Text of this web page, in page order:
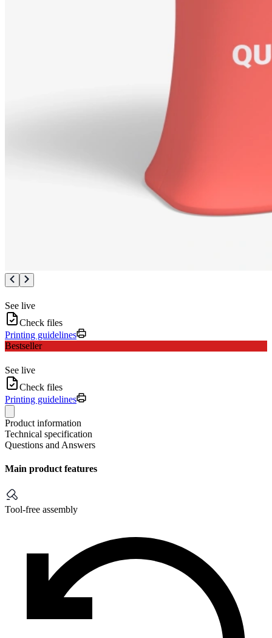
See live
Check files
Printing guidelines
Bestseller
See live
Check files
Printing guidelines
Product information
Technical specification
Questions and Answers
Main product features
Tool-free assembly